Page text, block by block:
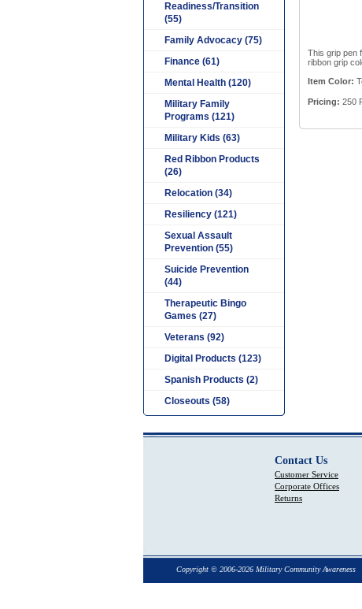
This grip pen
ribbon grip
Item Color:
Pricing: 250
Readiness/Transition
(55)
Family Advocacy (75)
Finance (61)
Mental Health (120)
Military Family
Programs (121)
Military Kids (63)
Red Ribbon Products
(26)
Relocation (34)
Resiliency (121)
Sexual Assault
Prevention (55)
Suicide Prevention
(44)
Therapeutic Bingo
Games (27)
Veterans (92)
Digital Products (123)
Spanish Products (2)
Closeouts (58)
Contact Us
Customer Service
Corporate Offices
Returns
Copyright © 2006-2026 Military Community Awareness